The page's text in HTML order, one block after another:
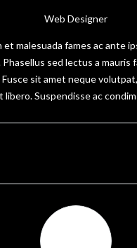
malesuada fames ac ante
Phasellus sed lectus a mauris
Fusce sit amet neque
libero. Suspendisse ac
Web Designer